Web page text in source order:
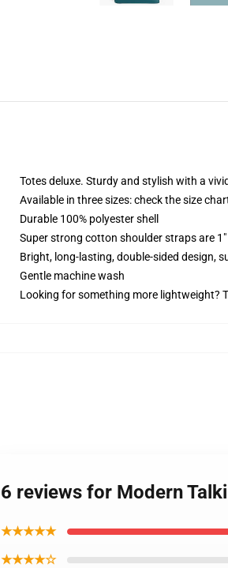
Totes deluxe. Sturdy and stylish with a
Available in three sizes: check the size
Durable 100% polyester shell
Super strong cotton shoulder straps are
Bright, long-lasting, double-sided design,
Gentle machine wash
Looking for something more lightweight?
6 reviews for Modern
★★★★★
★★★★☆